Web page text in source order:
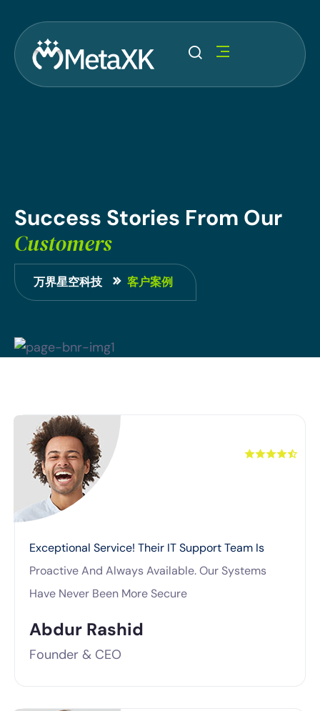
Success Stories From Our
Customers
万界星空科技 客户案例
Exceptional Service! Their IT Support Team Is
Proactive And Always Available. Our Systems
Have Never Been More Secure
Abdur Rashid
Founder & CEO